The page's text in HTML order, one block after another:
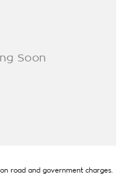
packages are available to
differ. Please confirm with
road and government charges.